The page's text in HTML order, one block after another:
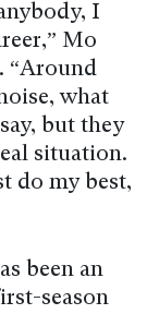
I
Mo
“Around
what
but they
situation.
do my best,
been an
season